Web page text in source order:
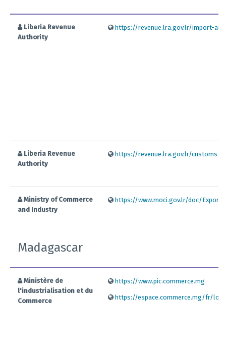
Liberia Revenue
Authority
https://revenue.lra.gov.lr/import-
Liberia Revenue
Authority
https://revenue.lra.gov.lr/customs-
Ministry of Commerce
and Industry
https://www.moci.gov.lr/doc/
Madagascar
Ministère de
l'industrialisation et du
Commerce
https://www.pic.commerce.mg
https://espace.commerce.mg/fr/